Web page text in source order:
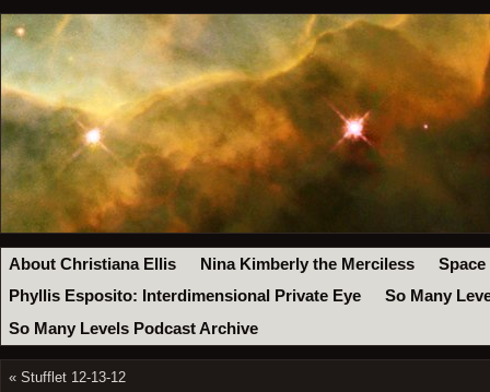
About Christiana Ellis Nina Kimberly the Merciless
Space
Phyllis Esposito: Interdimensional Private Eye
So Many
So Many Levels Podcast Archive
« Stufflet 12-13-12